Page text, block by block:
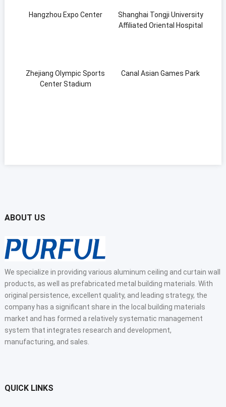
Hangzhou Expo Center
Shanghai Tongji University
Affiliated Oriental Hospital
Zhejiang Olympic Sports
Center Stadium
Canal Asian Games Park
ABOUT US
We specialize in providing various aluminum ceiling and curtain wall
products, as well as prefabricated metal building materials. With
original persistence, excellent quality, and leading strategy, the
company has a significant share in the local building materials
market and has formed a relatively systematic management
system that integrates research and development,
manufacturing, and sales.
QUICK LINKS